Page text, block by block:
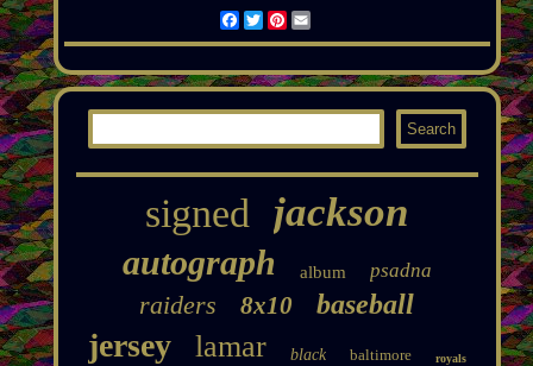
Facebook
TwitterPinterest
Email
signed jackson
autograph album psadna
raiders 8x10 baseball
jersey lamar black baltimore royals